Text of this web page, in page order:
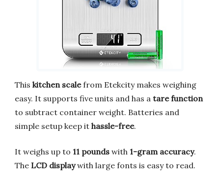
This kitchen scalefrom Etekcity makes weighing
easy. It supports five units and has a tare function
to subtract container weight. Batteries and
simple setup keep it hassle-free.
It weighs up to 11 pounds with 1-gram accuracy.
The LCD displaywith large fonts is easy to read.